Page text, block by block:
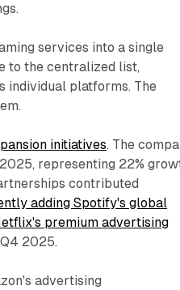
services into a single
to the centralized list,
individual platforms. The
initiatives. The
representing 22%
contributed
adding Spotify's global
premium advertising
2025.
advertising